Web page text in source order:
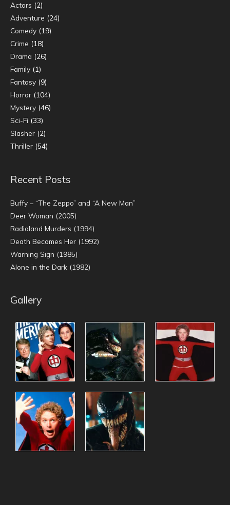
Actors (2)
Adventure (24)
Comedy (19)
Crime (18)
Drama (26)
Family (1)
Fantasy (9)
Horror (104)
Mystery (46)
Sci-Fi (33)
Slasher (2)
Thriller (54)
Recent Posts
Buffy – “The Zeppo” and “A New Man”
Deer Woman (2005)
Radioland Murders (1994)
Death Becomes Her (1992)
Warning Sign (1985)
Alone in the Dark (1982)
Gallery